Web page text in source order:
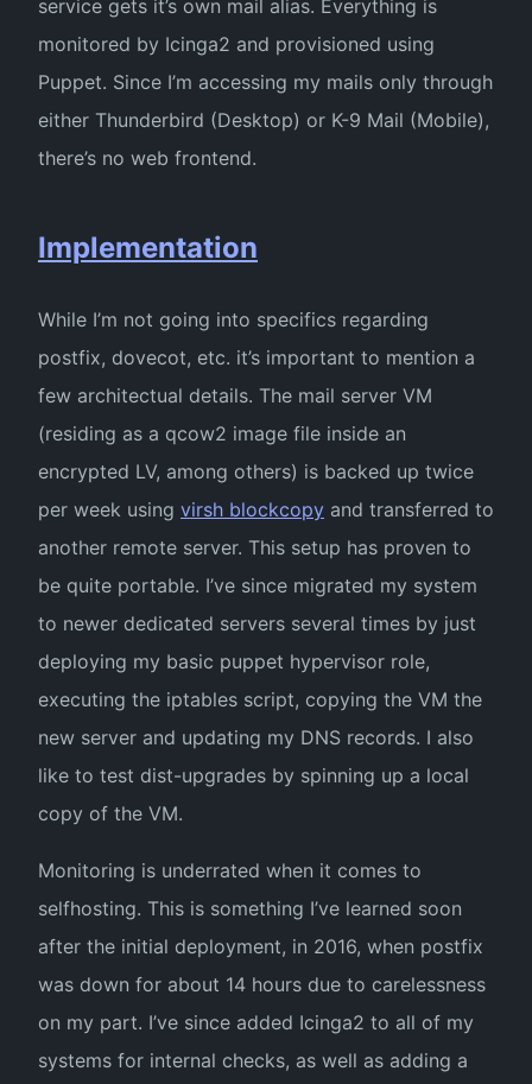
service gets it’s own mail alias. Everything is
monitored by Icinga2 and provisioned using
Puppet. Since I’m accessing my mails only through
either Thunderbird (Desktop) or K-9 Mail (Mobile),
there’s no web frontend.
Implementation
While I’m not going into specifics regarding
postfix, dovecot, etc. it’s important to mention a
few architectual details. The mail server VM
(residing as a qcow2 image file inside an
encrypted LV, among others) is backed up twice
per week using virsh blockcopy and transferred to
another remote server. This setup has proven to
be quite portable. I’ve since migrated my system
to newer dedicated servers several times by just
deploying my basic puppet hypervisor role,
executing the iptables script, copying the VM the
new server and updating my DNS records. I also
like to test dist-upgrades by spinning up a local
copy of the VM.
Monitoring is underrated when it comes to
selfhosting. This is something I’ve learned soon
after the initial deployment, in 2016, when postfix
was down for about 14 hours due to carelessness
on my part. I’ve since added Icinga2 to all of my
systems for internal checks, as well as adding a